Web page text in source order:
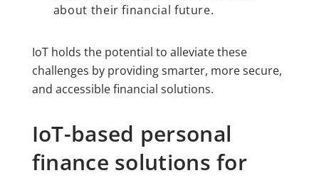
about their financial future.
IoT holds the potential to alleviate these
challenges by providing smarter, more secure,
and accessible financial solutions.
IoT-based personal
finance solutions for